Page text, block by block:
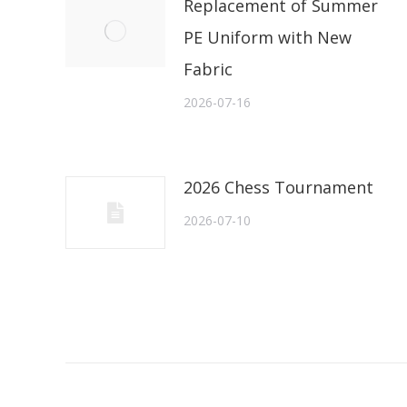
Replacement of Summer
PE Uniform with New
Fabric
2026-07-16
2026 Chess Tournament
2026-07-10